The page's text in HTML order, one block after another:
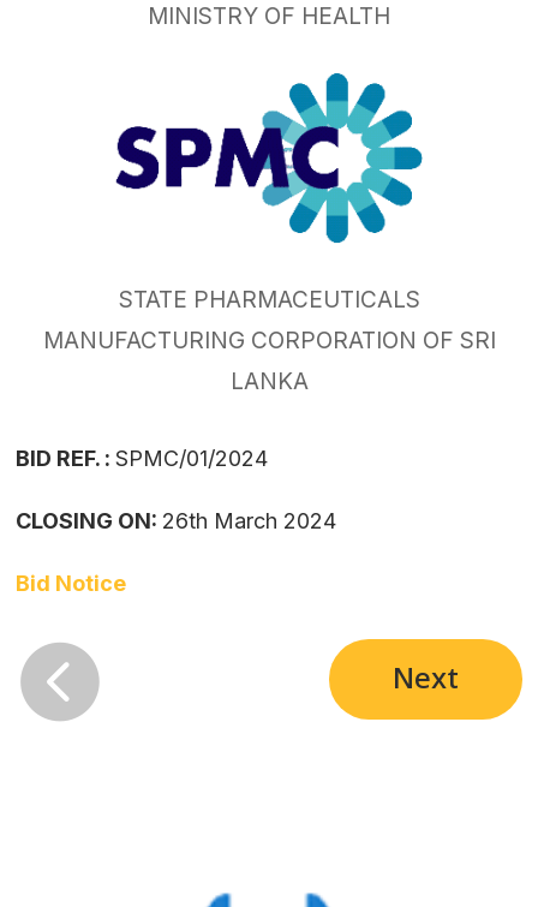
MINISTRY OF HEALTH
STATE PHARMACEUTICALS
MANUFACTURING CORPORATION OF SRI
LANKA
BID REF. : SPMC/01/2024
CLOSING ON: 26th March 2024
Bid Notice
 Next